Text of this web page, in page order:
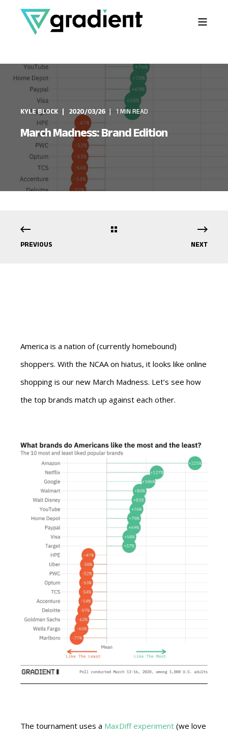
KYLE BLOCK 2020/03/26 1 MIN READ
March Madness: Brand Edition
PREVIOUS NEXT
America is a nation of (currently homebound)
shoppers. With the NCAA on hiatus, it looks like online
shopping is our new March Madness. Let’s see how
the top brands match up against each other.
The tournament uses a MaxDiff experiment (we love